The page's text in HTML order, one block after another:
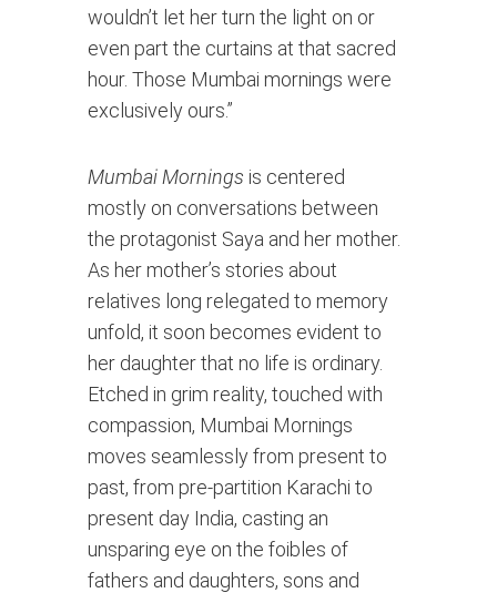
wouldn’t let her turn the light on or
even part the curtains at that sacred
hour. Those Mumbai mornings were
exclusively ours.”
Mumbai Mornings is centered
mostly on conversations between
the protagonist Saya and her mother.
As her mother’s stories about
relatives long relegated to memory
unfold, it soon becomes evident to
her daughter that no life is ordinary.
Etched in grim reality, touched with
compassion, Mumbai Mornings
moves seamlessly from present to
past, from pre-partition Karachi to
present day India, casting an
unsparing eye on the foibles of
fathers and daughters, sons and